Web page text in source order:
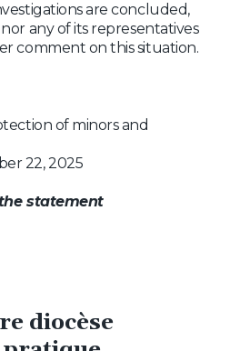
are concluded,
any of its representatives
comment on this situation.
of minors and
22, 2025
statement
diocèse